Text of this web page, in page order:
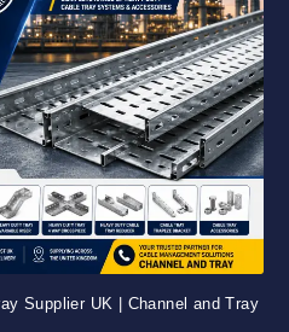
Supplier UK | Channel and Tray